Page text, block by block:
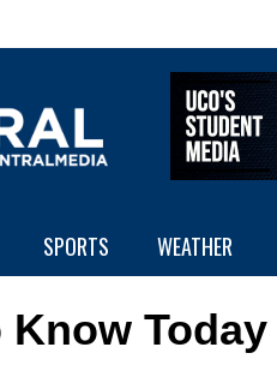
SPORTS WEATHER
Today